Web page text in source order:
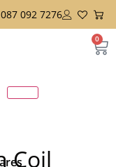
087 092 7276
0
Coil